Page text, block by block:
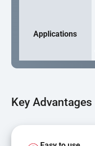
Applications
Key Advantages